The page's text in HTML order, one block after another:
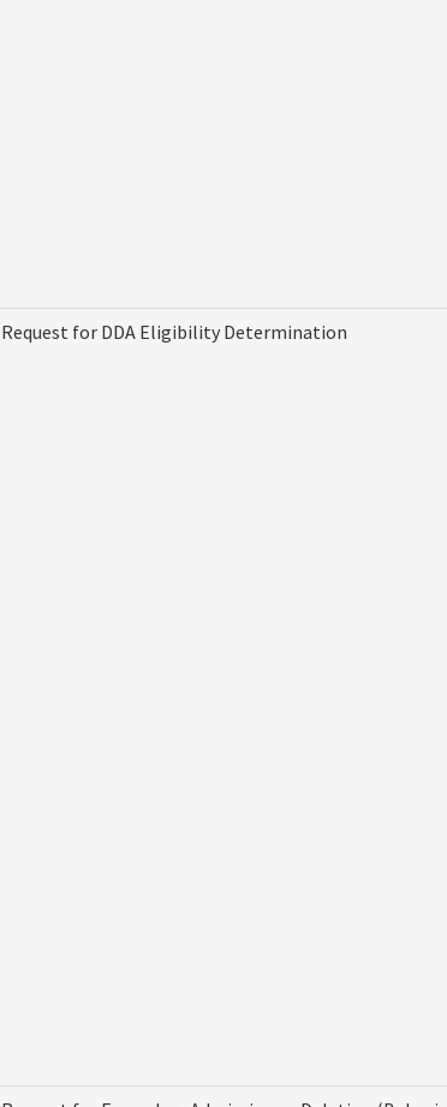
Request for DDA Eligibility Determination